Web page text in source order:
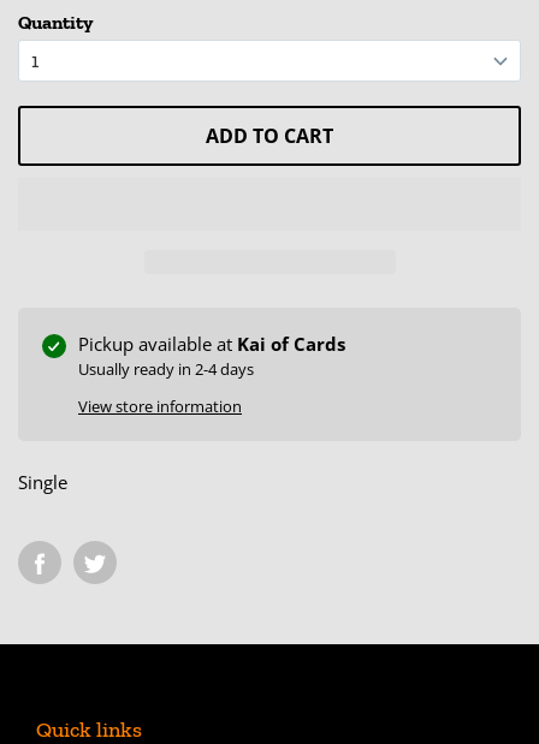
Quantity
ADD TO CART
Pickup available at Kai of Cards
Usually ready in 2-4 days
View store information
Single
Quick links